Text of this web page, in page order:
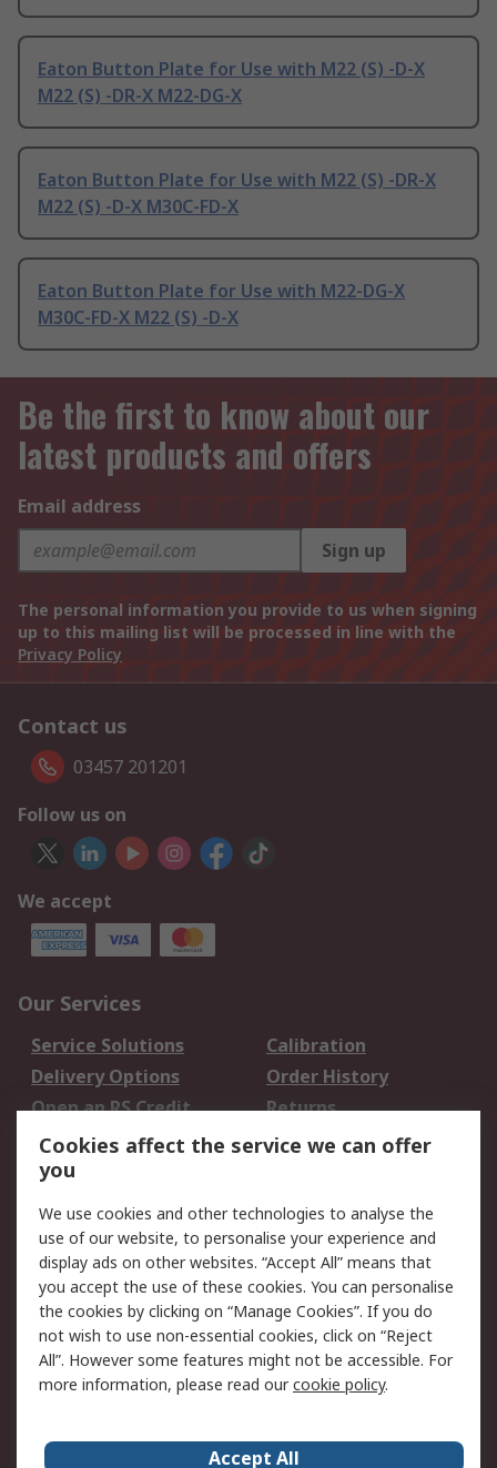
Eaton Button Plate for Use with M22 (S) -D-X
M22 (S) -DR-X M22-DG-X
Eaton Button Plate for Use with M22 (S) -DR-X
M22 (S) -D-X M30C-FD-X
Eaton Button Plate for Use with M22-DG-X
M30C-FD-X M22 (S) -D-X
Be the first to know about our
latest products and offers
Email address
Sign up
The personal information you provide to us when signing
up to this mailing list will be processed in line with the
Privacy Policy
Contact us
03457 201201
Follow us on
We accept
Our Services
Service Solutions
Calibration
Delivery Options
Order History
Open an RS Credit
Account
Returns
Scheduled Orders
Legal
Cookie Policy
Email Security
Privacy Policy -
Updated
Website Terms
Terms and Conditions
of Sale
Cookies affect the service we can offer
you
We use cookies and other technologies to analyse the
use of our website, to personalise your experience and
display ads on other websites. “Accept All” means that
you accept the use of these cookies. You can personalise
the cookies by clicking on “Manage Cookies”. If you do
not wish to use non-essential cookies, click on “Reject
All”. However some features might not be accessible. For
more information, please read ourcookie policy.
Accept All